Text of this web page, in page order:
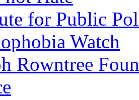
for Public
Watch
Rowntree